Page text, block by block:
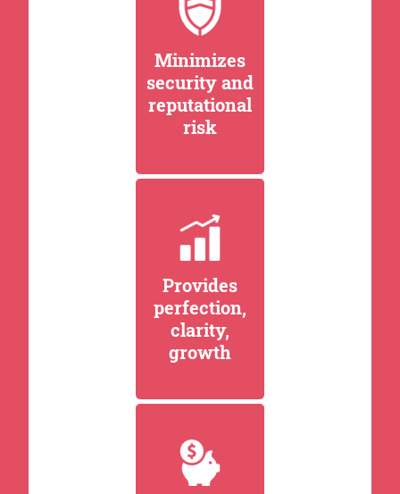
Minimizes
security and
reputational
risk
Provides
perfection,
clarity,
growth